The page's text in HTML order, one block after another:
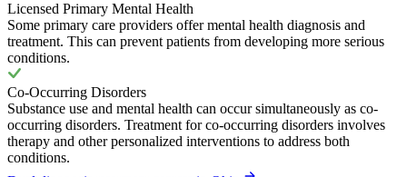
Licensed Primary Mental Health
Some primary care providers offer mental health diagnosis and
treatment. This can prevent patients from developing more serious
conditions.
Co-Occurring Disorders
Substance use and mental health can occur simultaneously as co-
occurring disorders. Treatment for co-occurring disorders involves
therapy and other personalized interventions to address both
conditions.